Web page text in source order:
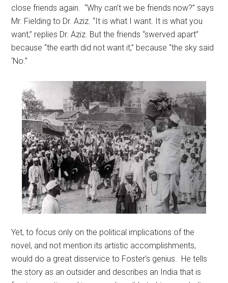
close friends again. “Why can’t we be friends now?” says
Mr. Fielding to Dr. Aziz. “It is what I want. It is what you
want,” replies Dr. Aziz. But the friends “swerved apart”
because “the earth did not want it,” because “the sky said
‘No.”
Yet, to focus only on the political implications of the
novel, and not mention its artistic accomplishments,
would do a great disservice to Foster’s genius. He tells
the story as an outsider and describes an India that is